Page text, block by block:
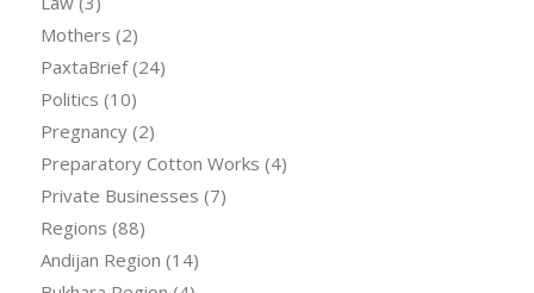
Mothers (2)
PaxtaBrief(24)
Politics (10)
Pregnancy(2)
Preparatory Cotton Works (4)
Private Businesses (7)
Regions (88)
Andijan Region (14)